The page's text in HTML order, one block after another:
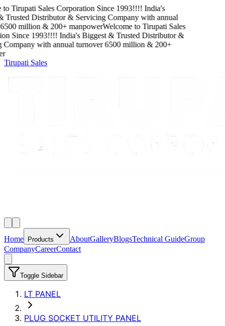
Sales Corporation Since1993!!!!India's
Distributor & Servicing Companywith annual
million & 200 + manpowerWelcome toTirupati Sales
Since1993!!!!India's Biggest & Trusted Distributor &
with annual turnover6500million & 200 +
Tirupati Sales
Home Products AboutGalleryBlogsTechnical GuideGroup
CompanyCareerContact
Toggle Sidebar
LT PANEL
PLUG SOCKET UTILITY PANEL